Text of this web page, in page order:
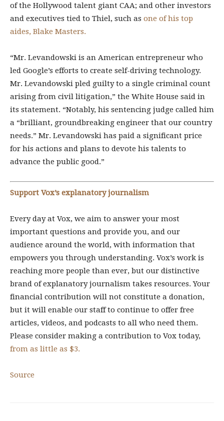
of the Hollywood talent giant CAA; and other investors
and executives tied to Thiel, such as one of his top
aides, Blake Masters.
“Mr. Levandowski is an American entrepreneur who
led Google’s efforts to create self-driving technology.
Mr. Levandowski pled guilty to a single criminal count
arising from civil litigation,” the White House said in
its statement. “Notably, his sentencing judge called him
a “brilliant, groundbreaking engineer that our country
needs.” Mr. Levandowski has paid a significant price
for his actions and plans to devote his talents to
advance the public good.”
Support Vox’s explanatory journalism
Every day at Vox, we aim to answer your most
important questions and provide you, and our
audience around the world, with information that
empowers you through understanding. Vox’s work is
reaching more people than ever, but our distinctive
brand of explanatory journalism takes resources. Your
financial contribution will not constitute a donation,
but it will enable our staff to continue to offer free
articles, videos, and podcasts to all who need them.
Please consider making a contribution to Vox today,
from as little as $3.
Source